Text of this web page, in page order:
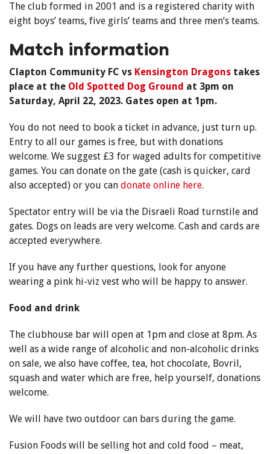
The club formed in 2001 and is a registered charity with
eight boys’ teams, five girls’ teams and three men’s teams.
Match information
Clapton Community FC vs Kensington Dragons takes
place at the Old Spotted Dog Ground at 3pm on
Saturday, April 22, 2023. Gates open at 1pm.
You do not need to book a ticket in advance, just turn up.
Entry to all our games is free, but with donations
welcome. We suggest £3 for waged adults for competitive
games. You can donate on the gate (cash is quicker, card
also accepted) or you can donate online here.
Spectator entry will be via the Disraeli Road turnstile and
gates. Dogs on leads are very welcome. Cash and cards are
accepted everywhere.
If you have any further questions, look for anyone
wearing a pink hi-viz vest who will be happy to answer.
Food and drink
The clubhouse bar will open at 1pm and close at 8pm. As
well as a wide range of alcoholic and non-alcoholic drinks
on sale, we also have coffee, tea, hot chocolate, Bovril,
squash and water which are free, help yourself, donations
welcome.
We will have two outdoor can bars during the game.
Fusion Foods will be selling hot and cold food – meat,